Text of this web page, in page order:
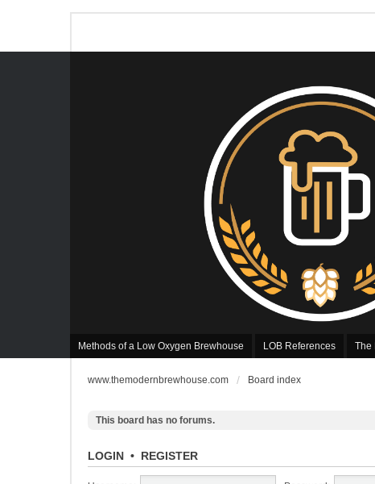
Methods of a Low Oxygen Brewhouse LOB References The
www.themodernbrewhouse.com Board index
This board has no forums.
LOGIN • REGISTER